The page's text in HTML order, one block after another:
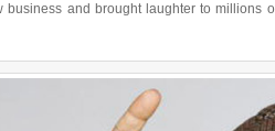
business and brought laughter to millions